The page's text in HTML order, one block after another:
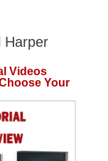
Harper
Videos
Your